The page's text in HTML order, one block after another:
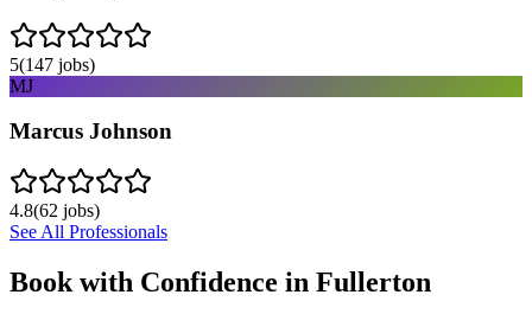
5(147 jobs)
MJ
Marcus Johnson
4.8(62 jobs)
See All Professionals
Book with Confidence in Fullerton